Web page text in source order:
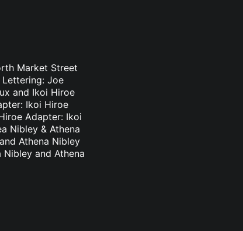
Market Street
Lettering: Joe
and Ikoi Hiroe
Ikoi Hiroe
Adapter: Ikoi
Nibley & Athena
Athena Nibley
and Athena